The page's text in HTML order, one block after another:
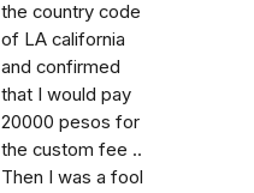
the country code
of LA california
and confirmed
that I would pay
20000 pesos for
the custom fee ..
Then I was a fool